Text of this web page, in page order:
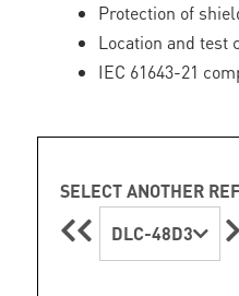
Protection of
Location and test
IEC 61643-21
SELECT ANOTHER
DLC-48D3